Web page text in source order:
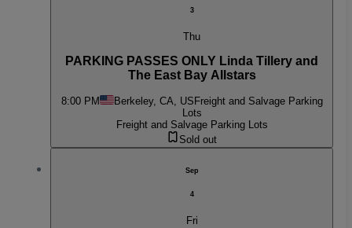
3
Thu
PARKING PASSES ONLY Linda Tillery and
The East Bay Allstars
8:00 PM Berkeley, CA, US Freight and Salvage Parking
Lots
Freight and Salvage Parking Lots
Sold out
Sep
4
Fri